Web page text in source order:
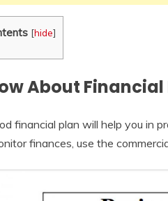
[hide]
About
financial plan will help you in
finances, use the